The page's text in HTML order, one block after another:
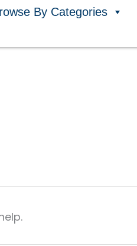
By Categories